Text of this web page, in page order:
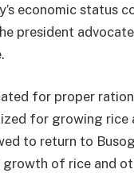
economic status
president
for proper
for growing
to return to
of rice and